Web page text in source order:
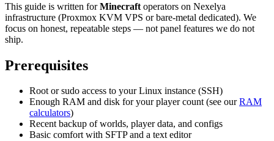
This guide is written forMinecraft operators on Nexelya
infrastructure (Proxmox KVM VPS or bare-metal dedicated). We
focus on honest, repeatable steps — not panel features we do not
ship.
Prerequisites
Root or sudo access to your Linux instance (SSH)
Enough RAM and disk for your player count (see ourRAM
calculators)
Recent backup of worlds, player data, and configs
Basic comfort with SFTP and a text editor